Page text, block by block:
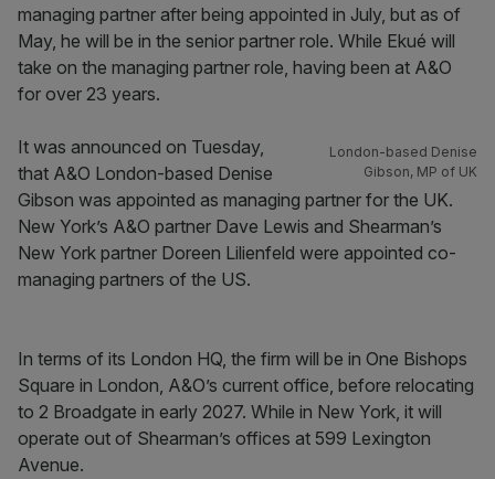
managing partner after being appointed in July, but as of
May, he will be in the senior partner role. While Ekué will
take on the managing partner role, having been at A&O
for over 23 years.
London-based Denise
Gibson, MP of UK
It was announced on Tuesday,
that A&O London-based Denise
Gibson was appointed as managing partner for the UK.
New York’s A&O partner Dave Lewis and Shearman’s
New York partner Doreen Lilienfeld were appointed co-
managing partners of the US.
In terms of its London HQ, the firm will be in One Bishops
Square in London, A&O’s current office, before relocating
to 2 Broadgate in early 2027. While in New York, it will
operate out of Shearman’s offices at 599 Lexington
Avenue.